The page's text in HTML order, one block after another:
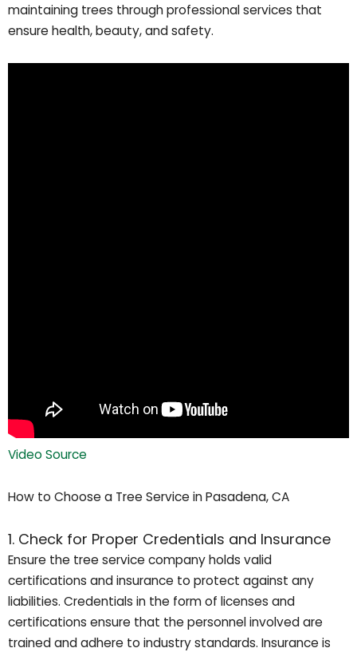
maintaining trees through professional services that
ensure health, beauty, and safety.
Video Source
How to Choose a Tree Service in Pasadena, CA
1. Check for Proper Credentials and Insurance
Ensure the tree service company holds valid
certifications and insurance to protect against any
liabilities. Credentials in the form of licenses and
certifications ensure that the personnel involved are
trained and adhere to industry standards. Insurance is